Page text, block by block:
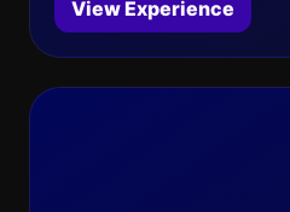
View Experience